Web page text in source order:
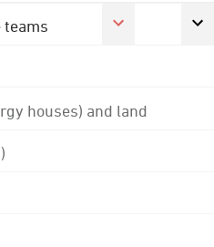
teams
houses) and land